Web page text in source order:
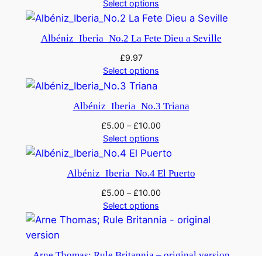
Select options
Albéniz_Iberia_No.2 La Fete Dieu a Seville
£9.97
Select options
Albéniz_Iberia_No.3 Triana
£5.00 –£10.00
Select options
Albéniz_Iberia_No.4 El Puerto
£5.00 –£10.00
Select options